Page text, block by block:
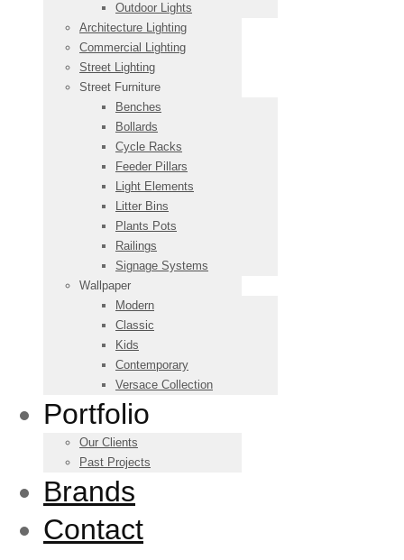
Outdoor Lights
Architecture Lighting
Commercial Lighting
Street Lighting
Street Furniture
Benches
Bollards
Cycle Racks
Feeder Pillars
Light Elements
Litter Bins
Plants Pots
Railings
Signage Systems
Wallpaper
Modern
Classic
Kids
Contemporary
Versace Collection
Portfolio
Our Clients
Past Projects
Brands
Contact